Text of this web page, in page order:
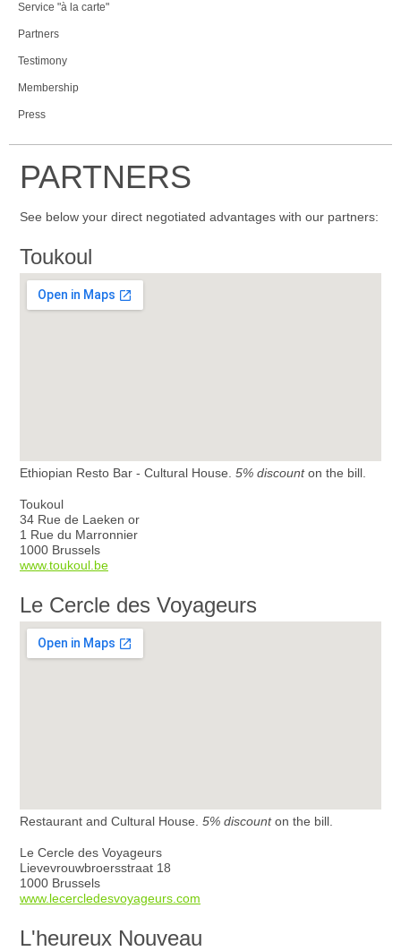
Service "à la carte"
Partners
Testimony
Membership
Press
PARTNERS
See below your direct negotiated advantages with our partners:
Toukoul
Ethiopian Resto Bar - Cultural House. 5% discounton the bill.
Toukoul
34 Rue de Laeken or
1 Rue du Marronnier
1000 Brussels
www.toukoul.be
Le Cercle des Voyageurs
Restaurant and Cultural House. 5% discounton the bill.
Le Cercle des Voyageurs
Lievevrouwbroersstraat 18
1000 Brussels
www.lecercledesvoyageurs.com
L'heureux Nouveau